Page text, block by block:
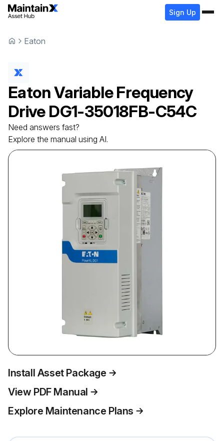
Sign Up
Eaton
EatonVariable Frequency
Drive DG1-35018FB-C54C
Need answers fast?
Explore the manual using AI.
Install Asset Package
View PDF Manual
Explore Maintenance Plans